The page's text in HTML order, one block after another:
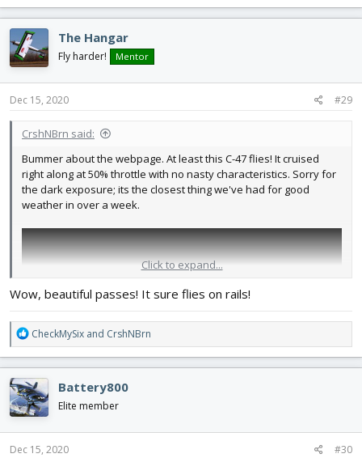
The Hangar
Fly harder! Mentor
Dec 15, 2020 #29
CrshNBrn said:
Bummer about the webpage. At least this C-47 flies! It cruised
right along at 50% throttle with no nasty characteristics. Sorry for
the dark exposure; its the closest thing we've had for good
weather in over a week.
Click to expand...
Wow, beautiful passes! It sure flies on rails!
R
e
a
c
t
i
o
n
s
CheckMySix and CrshNBrn
Battery800
Elite member
Dec 15, 2020 #30